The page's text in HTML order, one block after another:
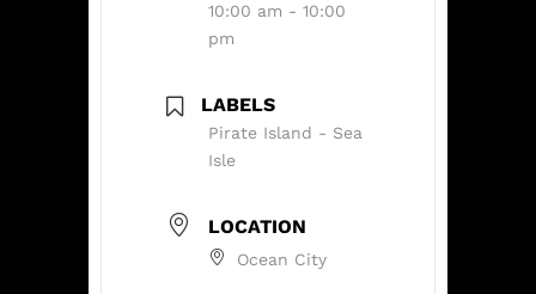
10:00 am - 10:00
pm
LABELS
Pirate Island - Sea
Isle
LOCATION
Ocean City